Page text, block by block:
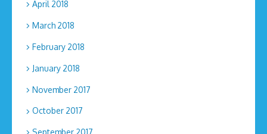
April 2018
March 2018
February 2018
January 2018
November 2017
October 2017